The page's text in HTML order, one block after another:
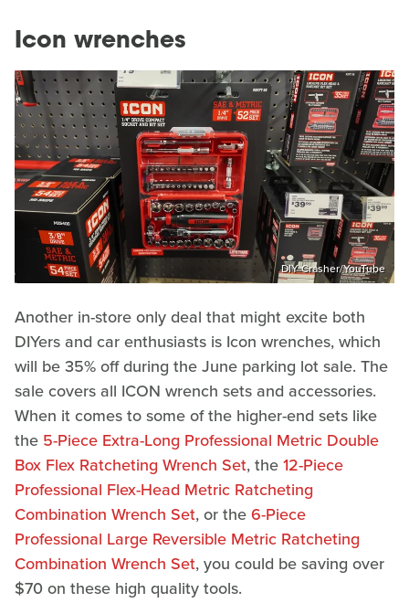
Icon wrenches
DIY Crasher/YouTube
Another in-store only deal that might excite both
DIYers and car enthusiasts is Icon wrenches, which
will be 35% off during the June parking lot sale. The
sale covers all ICON wrench sets and accessories.
When it comes to some of the higher-end sets like
the 5-Piece Extra-Long Professional Metric Double
Box Flex Ratcheting Wrench Set, the12-Piece
Professional Flex-Head Metric Ratcheting
Combination Wrench Set, or the6-Piece
Professional Large Reversible Metric Ratcheting
Combination Wrench Set, you could be saving over
$70 on these high quality tools.